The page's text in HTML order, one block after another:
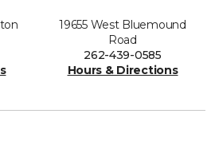
19655 West Bluemound
Road
262-439-0585
Hours & Directions